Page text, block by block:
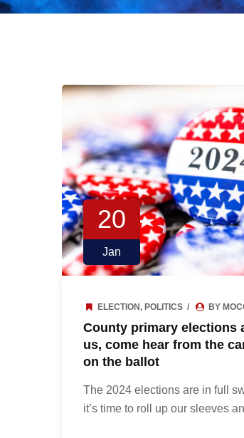
20
Jan
ELECTION, POLITICS BY
County primary elections
us, come hear from the
on the ballot
The 2024 elections are in full
it’s time to roll up our sleeves